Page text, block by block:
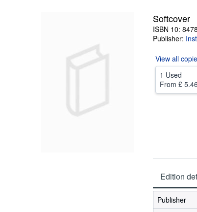
Softcover
ISBN 10:
Publisher:
View all
1 Used
From £ 5.46
Edition
Publisher